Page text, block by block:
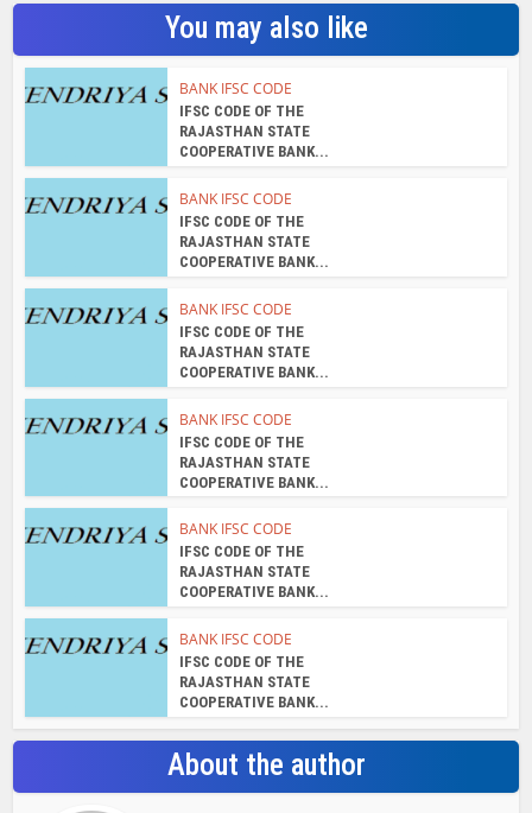
You may also like
BANK IFSC CODE
IFSC CODE OF THE
RAJASTHAN STATE
COOPERATIVE BANK...
BANK IFSC CODE
IFSC CODE OF THE
RAJASTHAN STATE
COOPERATIVE BANK...
BANK IFSC CODE
IFSC CODE OF THE
RAJASTHAN STATE
COOPERATIVE BANK...
BANK IFSC CODE
IFSC CODE OF THE
RAJASTHAN STATE
COOPERATIVE BANK...
BANK IFSC CODE
IFSC CODE OF THE
RAJASTHAN STATE
COOPERATIVE BANK...
BANK IFSC CODE
IFSC CODE OF THE
RAJASTHAN STATE
COOPERATIVE BANK...
About the author